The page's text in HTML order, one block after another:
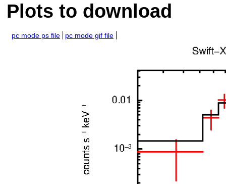
Plots to download
pc mode ps file pc mode gif file